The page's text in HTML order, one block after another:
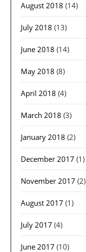
August 2018 (14)
July 2018 (13)
June 2018 (14)
May 2018 (8)
April 2018 (4)
March 2018 (3)
January 2018 (2)
December 2017 (1)
November 2017 (2)
August 2017 (1)
July 2017 (4)
June 2017 (10)